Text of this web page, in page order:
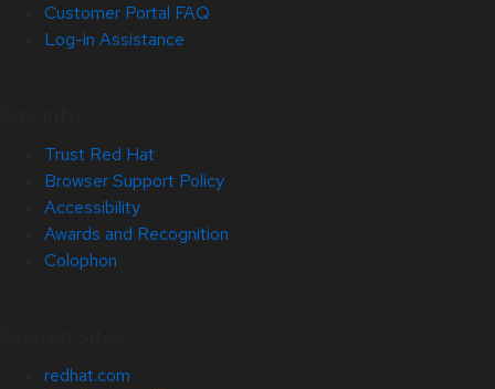
Customer Portal FAQ
Log-in Assistance
Trust Red Hat
Browser Support Policy
Accessibility
Awards and Recognition
Colophon
redhat.com